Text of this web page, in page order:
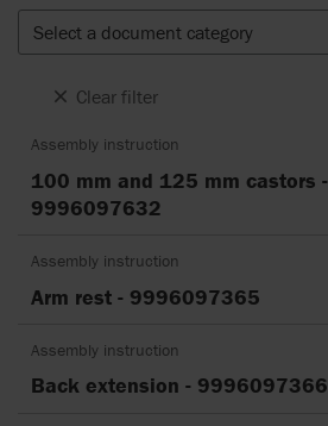
Select a document category
Clear filter
Assembly instruction
100 mm and 125 mm castors -
9996097632
Assembly instruction
Arm rest - 9996097365
Assembly instruction
Back extension - 9996097366